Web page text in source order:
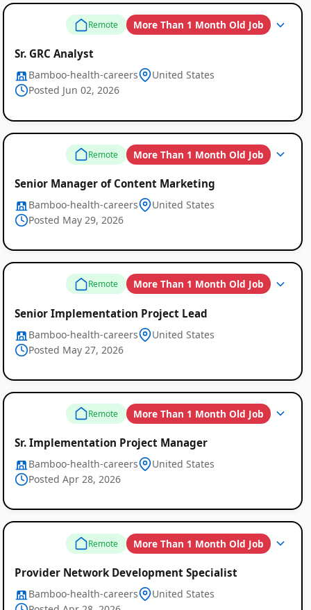
Remote More Than 1 Month Old Job
Sr. GRC Analyst
Bamboo-health-careers
United States
Posted Jun 02, 2026
Remote More Than 1 Month Old Job
Senior Manager of Content Marketing
Bamboo-health-careers
United States
Posted May 29, 2026
Remote More Than 1 Month Old Job
Senior Implementation Project Lead
Bamboo-health-careers
United States
Posted May 27, 2026
Remote More Than 1 Month Old Job
Sr. Implementation Project Manager
Bamboo-health-careers
United States
Posted Apr 28, 2026
Remote More Than 1 Month Old Job
Provider Network Development Specialist
Bamboo-health-careers
United States